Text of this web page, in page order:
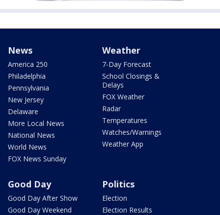
News
America 250
Philadelphia
Pennsylvania
New Jersey
Delaware
More Local News
National News
World News
FOX News Sunday
Weather
7-Day Forecast
School Closings &
Delays
FOX Weather
Radar
Temperatures
Watches/Warnings
Weather App
Good Day
Good Day After Show
Good Day Weekend
Politics
Election
Election Results